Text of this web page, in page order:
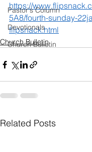
Pastor's Column
Devotionals
Church Bulletin
https://
5A8/fourth-sunday-
flipsnack.html
Church Bulletin
Related Posts